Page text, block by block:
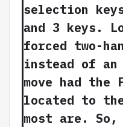
selection
and 3 keys.
forced two-
instead of an
move had the
located to
most are. So,